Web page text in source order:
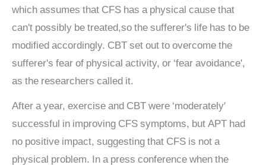
which assumes that CFS has a physical cause that
can't possibly be treated,so the sufferer's life has to be
modified accordingly. CBT set out to overcome the
sufferer's fear of physical activity, or ‘fear avoidance',
as the researchers called it.
After a year, exercise and CBT were ‘moderately'
successful in improving CFS symptoms, but APT had
no positive impact, suggesting that CFS is not a
physical problem. In a press conference when the